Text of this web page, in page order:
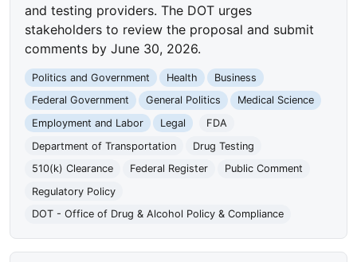
and testing providers. The DOT urges
stakeholders to review the proposal and submit
comments by June 30, 2026.
Politics and Government Health
Business
Federal Government
General Politics
Medical Science
Employment and Labor
Legal
FDA
Department of Transportation
Drug Testing
510(k) Clearance
Federal Register
Public Comment
Regulatory Policy
DOT - Office of Drug & Alcohol Policy & Compliance